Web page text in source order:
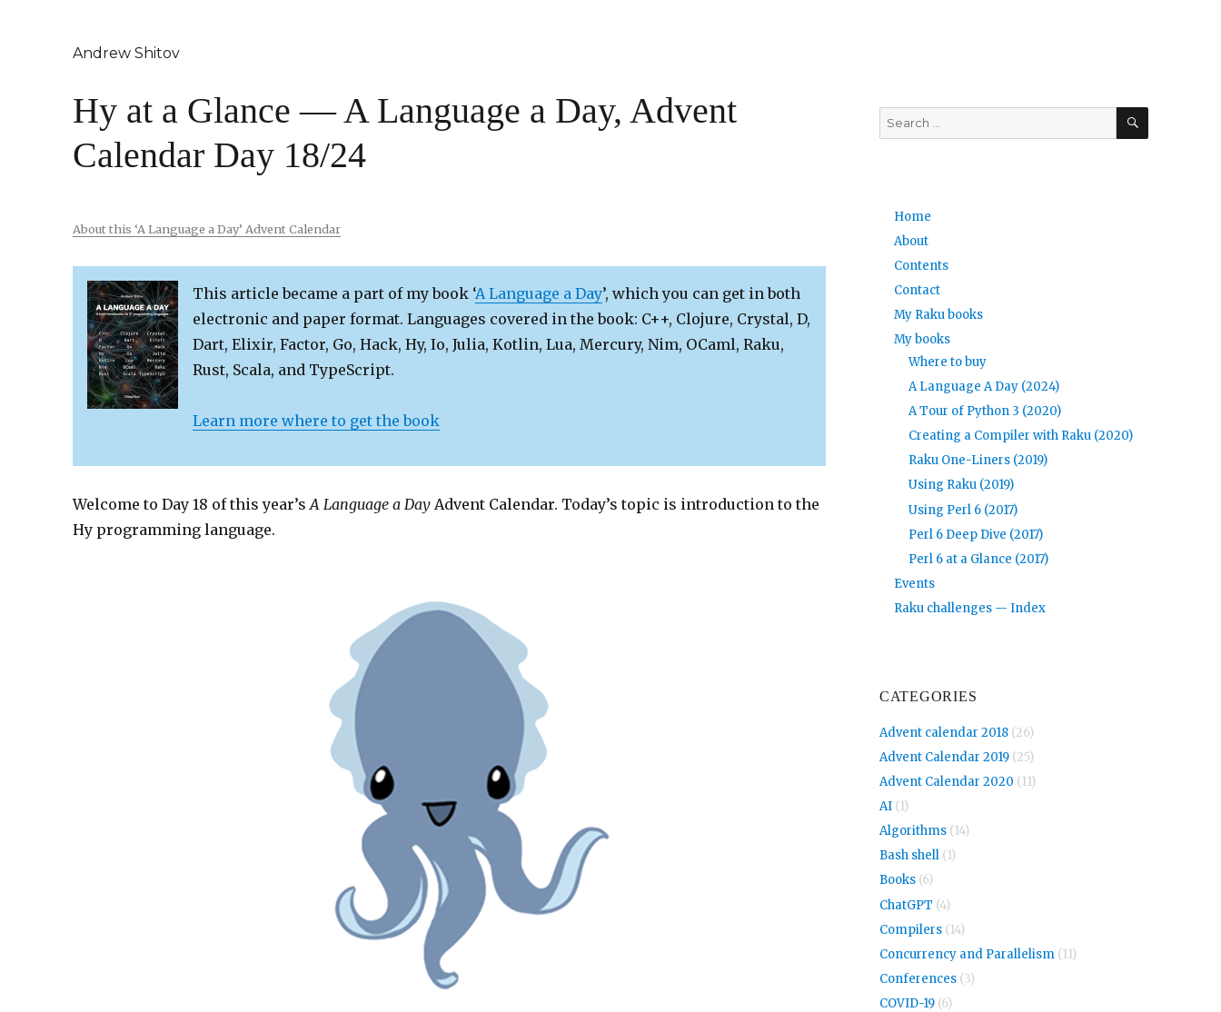
Andrew Shitov
Hy at a Glance — A Language a Day, Advent
Calendar Day 18/24
About this ‘A Language a Day’ Advent Calendar
This article became a part of my book ‘A Language a Day’, which you can get in both
electronic and paper format. Languages covered in the book: C++, Clojure, Crystal, D,
Dart, Elixir, Factor, Go, Hack, Hy, Io, Julia, Kotlin, Lua, Mercury, Nim, OCaml, Raku,
Rust, Scala, and TypeScript.
Learn more where to get the book
Welcome to Day 18 of this year’sA Language a Day Advent Calendar. Today’s topic is introduction to the
Hy programming language.
Search
for:
SEARCH
Home
About
Contents
Contact
My Raku books
My books
Where to buy
A Language A Day (2024)
A Tour of Python 3 (2020)
Creating a Compiler with Raku (2020)
Raku One-Liners (2019)
Using Raku (2019)
Using Perl 6 (2017)
Perl 6 Deep Dive (2017)
Perl 6 at a Glance (2017)
Events
Raku challenges — Index
CATEGORIES
Advent calendar 2018(26)
Advent Calendar 2019(25)
Advent Calendar 2020 (11)
AI(1)
Algorithms(14)
Bash shell(1)
Books(6)
ChatGPT (4)
Compilers(14)
Concurrency and Parallelism(11)
Conferences(3)
COVID-19(6)